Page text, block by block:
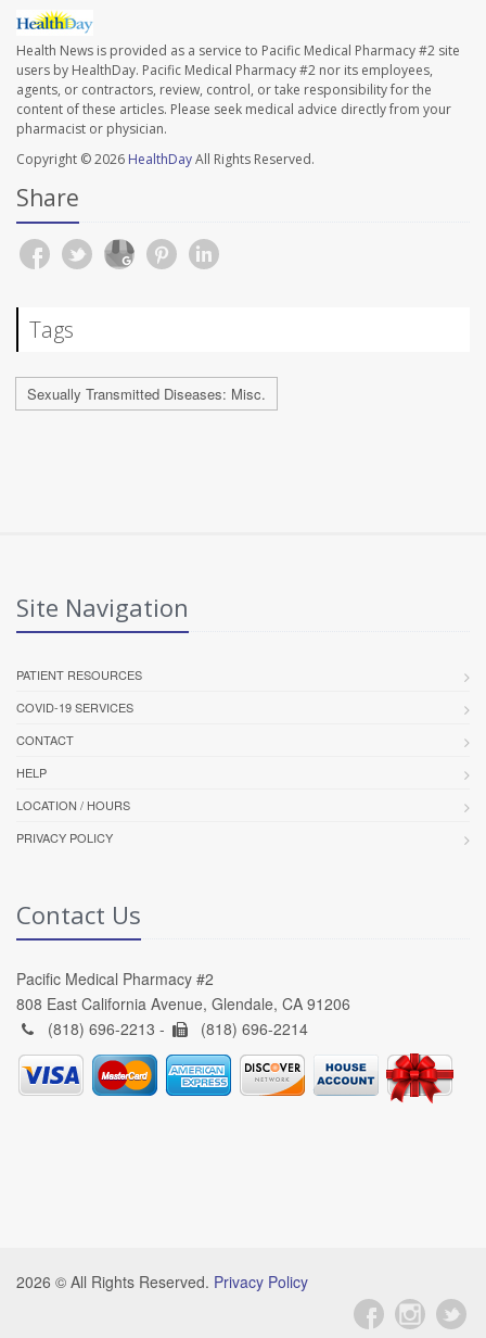
Health News is provided as a service to Pacific Medical Pharmacy #2 site
users by HealthDay. Pacific Medical Pharmacy #2 nor its employees,
agents, or contractors, review, control, or take responsibility for the
content of these articles. Please seek medical advice directly from your
pharmacist or physician.
Copyright © 2026 HealthDayAll Rights Reserved.
Share
Tags
Sexually Transmitted Diseases: Misc.
Site Navigation
PATIENT RESOURCES
COVID-19 SERVICES
CONTACT
HELP
LOCATION / HOURS
PRIVACY POLICY
Contact Us
Pacific Medical Pharmacy #2
808 East California Avenue, Glendale, CA 91206
(818) 696-2213 -
(818) 696-2214
2026 © All Rights Reserved. Privacy Policy